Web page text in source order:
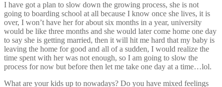
I have got a plan to slow down the growing process, she is not
going to boarding school at all because I know once she lives, it is
over, I won’t have her for about six months in a year, university
would be like three months and she would later come home one day
to say she is getting married, then it will hit me hard that my baby is
leaving the home for good and all of a sudden, I would realize the
time spent with her was not enough, so I am going to slow the
process for now but before then let me take one day at a time…lol.
What are your kids up to nowadays? Do you have mixed feelings